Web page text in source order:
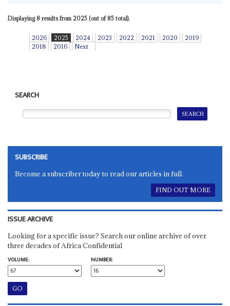
Displaying 8 results from 2025 (out of 85 total).
2026 2025 2024 2023 2022 2021 2020
2019
2018
2016 Next
SEARCH
SUBSCRIBE
Become a subscriber today to read our articles in full.
FIND OUT MORE
ISSUE ARCHIVE
Looking for a specific issue? Search our online archive of over
three decades of Africa Confidential
VOLUME:
NUMBER: